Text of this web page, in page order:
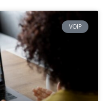
VOIP